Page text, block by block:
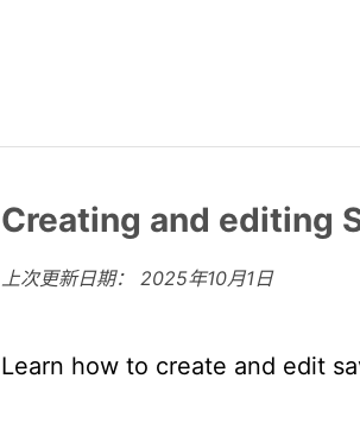
Creating and editing
上次更新日期： 2025年10月1日
Learn how to create and edit